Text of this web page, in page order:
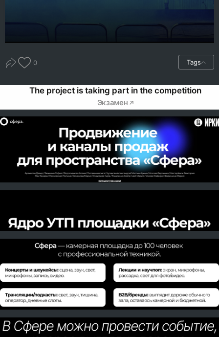
0 Tags
The project is taking part in the competition
Экзамен